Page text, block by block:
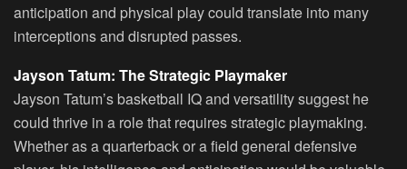
anticipation and physical play could translate into many
interceptions and disrupted passes.
Jayson Tatum: The Strategic Playmaker
Jayson Tatum’s basketball IQ and versatility suggest he
could thrive in a role that requires strategic playmaking.
Whether as a quarterback or a field general defensive